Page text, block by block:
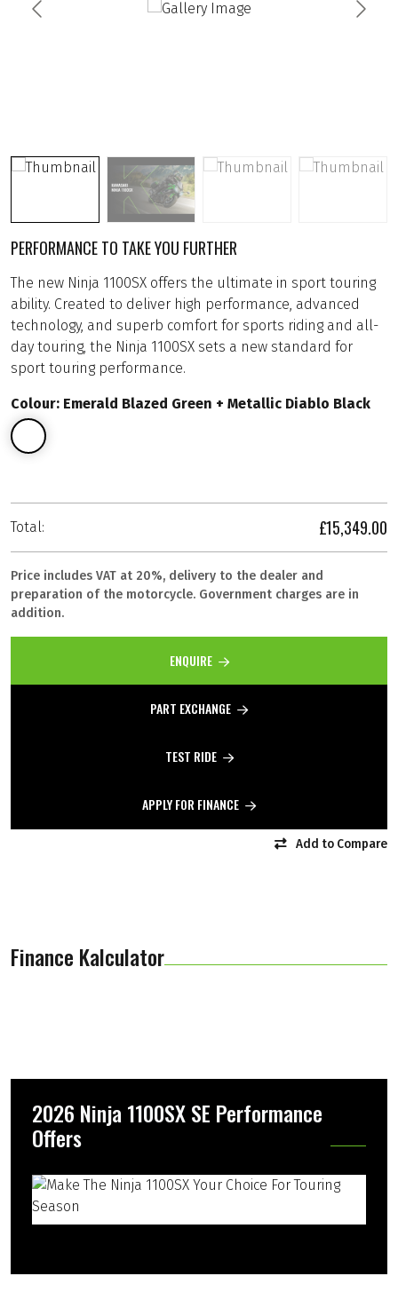
PERFORMANCE TO TAKE YOU FURTHER
The new Ninja 1100SX offers the ultimate in sport touring
ability. Created to deliver high performance, advanced
technology, and superb comfort for sports riding and all-
day touring, the Ninja 1100SX sets a new standard for
sport touring performance.
Colour: Emerald Blazed Green + Metallic Diablo Black
Total: £15,349.00
Price includes VAT at 20%, delivery to the dealer and
preparation of the motorcycle. Government charges are in
addition.
ENQUIRE
PART EXCHANGE
TEST RIDE
APPLY FOR FINANCE
Add to Compare
Finance Kalculator
2026 Ninja 1100SX SE Performance
Offers